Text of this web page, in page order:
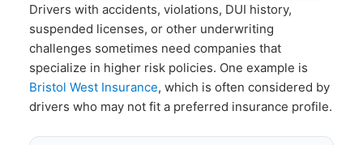
Drivers with accidents, violations, DUI history,
suspended licenses, or other underwriting
challenges sometimes need companies that
specialize in higher risk policies. One example is
Bristol West Insurance, which is often considered by
drivers who may not fit a preferred insurance profile.